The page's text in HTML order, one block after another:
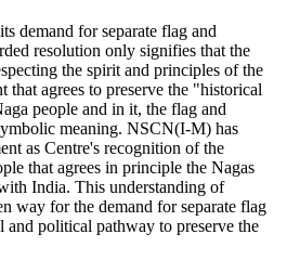
demand for separate flag and
resolution only signifies that the
the spirit and principles of the
that agrees to preserve the "historical
people and in it, the flag and
meaning. NSCN(I-M) has
as Centre's recognition of the
that agrees in principle the Nagas
India. This understanding of
way for the demand for separate flag
and political pathway to preserve the